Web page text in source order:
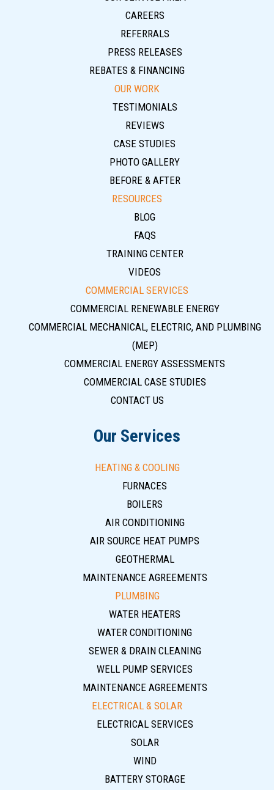
CAREERS
REFERRALS
PRESS RELEASES
REBATES & FINANCING
OUR WORK
TESTIMONIALS
REVIEWS
CASE STUDIES
PHOTO GALLERY
BEFORE & AFTER
RESOURCES
BLOG
FAQS
TRAINING CENTER
VIDEOS
COMMERCIAL SERVICES
COMMERCIAL RENEWABLE ENERGY
COMMERCIAL MECHANICAL, ELECTRIC, AND PLUMBING
(MEP)
COMMERCIAL ENERGY ASSESSMENTS
COMMERCIAL CASE STUDIES
CONTACT US
Our Services
HEATING & COOLING
FURNACES
BOILERS
AIR CONDITIONING
AIR SOURCE HEAT PUMPS
GEOTHERMAL
MAINTENANCE AGREEMENTS
PLUMBING
WATER HEATERS
WATER CONDITIONING
SEWER & DRAIN CLEANING
WELL PUMP SERVICES
MAINTENANCE AGREEMENTS
ELECTRICAL & SOLAR
ELECTRICAL SERVICES
SOLAR
WIND
BATTERY STORAGE